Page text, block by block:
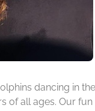
dancing in
of all ages. Our